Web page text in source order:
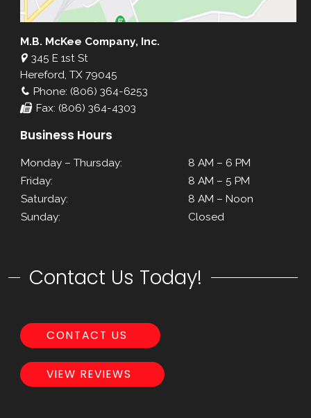
M.B. McKee Company, Inc.
345 E 1st St
Hereford, TX 79045
Phone: (806) 364-6253
Fax: (806) 364-4303
Business Hours
Monday – Thursday:
8 AM – 6 PM
Friday:
8 AM – 5 PM
Saturday:
8 AM – Noon
Sunday:
Closed
Contact Us Today!
CONTACT US
VIEW REVIEWS